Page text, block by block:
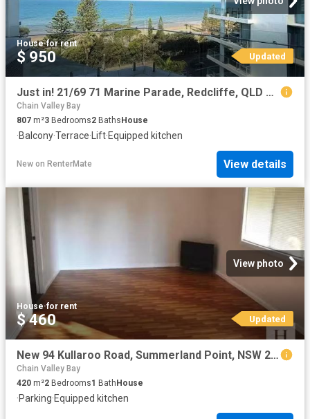
House·for rent
$ 950 Updated
Just in! 21/69 71 Marine Parade, Redcliffe, QLD 4020
Chain Valley Bay
807 m²3 Bedrooms2 Baths House
·Balcony·Terrace·Lift·Equipped kitchen
New on RenterMate View details
View photo
House·for rent
$ 460 Updated
New 94 Kullaroo Road, Summerland Point, NSW 2259
Chain Valley Bay
420 m²2 Bedrooms1 BathHouse
·Parking·Equipped kitchen